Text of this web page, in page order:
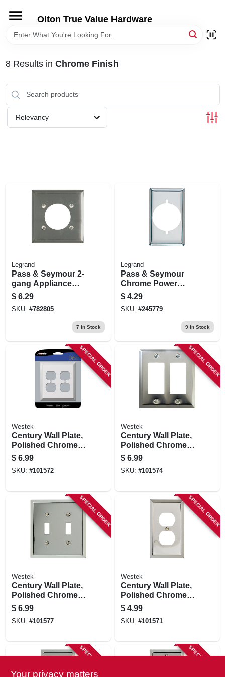
content
Olton True Value Hardware
HOME
DEPARTMENTS
BRANDS
8Results in Chrome Finish
Relevancy
Legrand
Pass & Seymour 2-
gang Appliance
Outlet Wall Plate,
Round Opening,
Chrome Metal
$ 6.29
SKU: #782805
7 In Stock
Legrand
Pass & Seymour
Chrome Power
Outlet
$ 4.29
SKU: #245779
9In Stock
SPECIAL ORDER
Westek
Century Wall Plate,
Polished Chrome,
Steel, 2 Duplex
$ 6.99
SKU: #101572
SPECIAL ORDER
Westek
Century Wall Plate,
Polished Chrome,
Steel, 2 Rocker
$ 6.99
SKU: #101574
SPECIAL ORDER
Westek
Century Wall Plate,
Polished Chrome,
Steel, 2 Toggle
$ 6.99
SKU: #101577
SPECIAL ORDER
Westek
Century Wall Plate,
Polished Chrome,
Steel, 1 Duplex
$ 4.99
SKU: #101571
SPECIAL ORDER SPECIAL ORDER
Your privacy matters